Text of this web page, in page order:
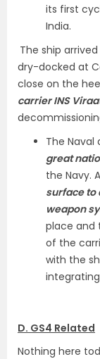
its first
India.
The ship
dry-docked at
close on the
carrier INS
The Naval
great
the Navy.
surface to
weapon
place and
of the
with the
D. GS4 Related
Nothing here